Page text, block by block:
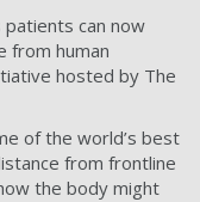
patients can now
from human
hosted by The
of the world’s best
from frontline
the body might